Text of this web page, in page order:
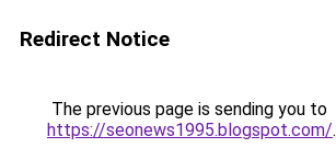
Redirect Notice
The previous page is sending you to
https://seonews1995.blogspot.com/.